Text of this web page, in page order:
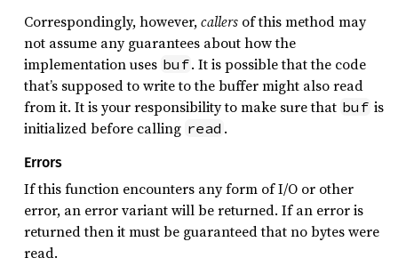
Correspondingly, however,callers of this method may
not assume any guarantees about how the
implementation uses buf. It is possible that the code
that’s supposed to write to the buffer might also read
from it. It is your responsibility to make sure that buf is
initialized before calling read .
Errors
If this function encounters any form of I/O or other
error, an error variant will be returned. If an error is
returned then it must be guaranteed that no bytes were
read.